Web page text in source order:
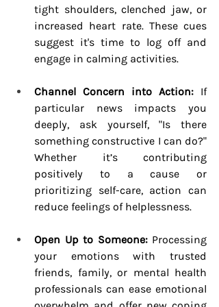
tight shoulders, clenched jaw, or
increased heart rate. These cues
suggest it's time to log off and
engage in calming activities.
Channel Concern into Action: If
particular news impacts you
deeply, ask yourself, "Is there
something constructive I can do?"
Whether it’s contributing
positively to a cause or
prioritizing self-care, action can
reduce feelings of helplessness.
Open Up to Someone: Processing
your emotions with trusted
friends, family, or mental health
professionals can ease emotional